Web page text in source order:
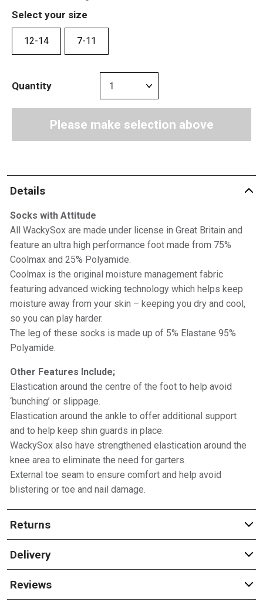
Select your size
12-14 7-11
Quantity
Please make selection above
Details
Socks with Attitude
All WackySox are made under license in Great Britain and
feature an ultra high performance foot made from 75%
Coolmax and 25% Polyamide.
Coolmax is the original moisture management fabric
featuring advanced wicking technology which helps keep
moisture away from your skin – keeping you dry and cool,
so you can play harder.
The leg of these socks is made up of 5% Elastane 95%
Polyamide.
Other Features Include;
Elastication around the centre of the foot to help avoid
‘bunching’ or slippage.
Elastication around the ankle to offer additional support
and to help keep shin guards in place.
WackySox also have strengthened elastication around the
knee area to eliminate the need for garters.
External toe seam to ensure comfort and help avoid
blistering or toe and nail damage.
Returns
Delivery
Reviews